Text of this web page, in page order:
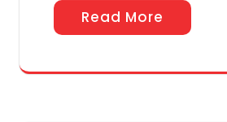
Read More